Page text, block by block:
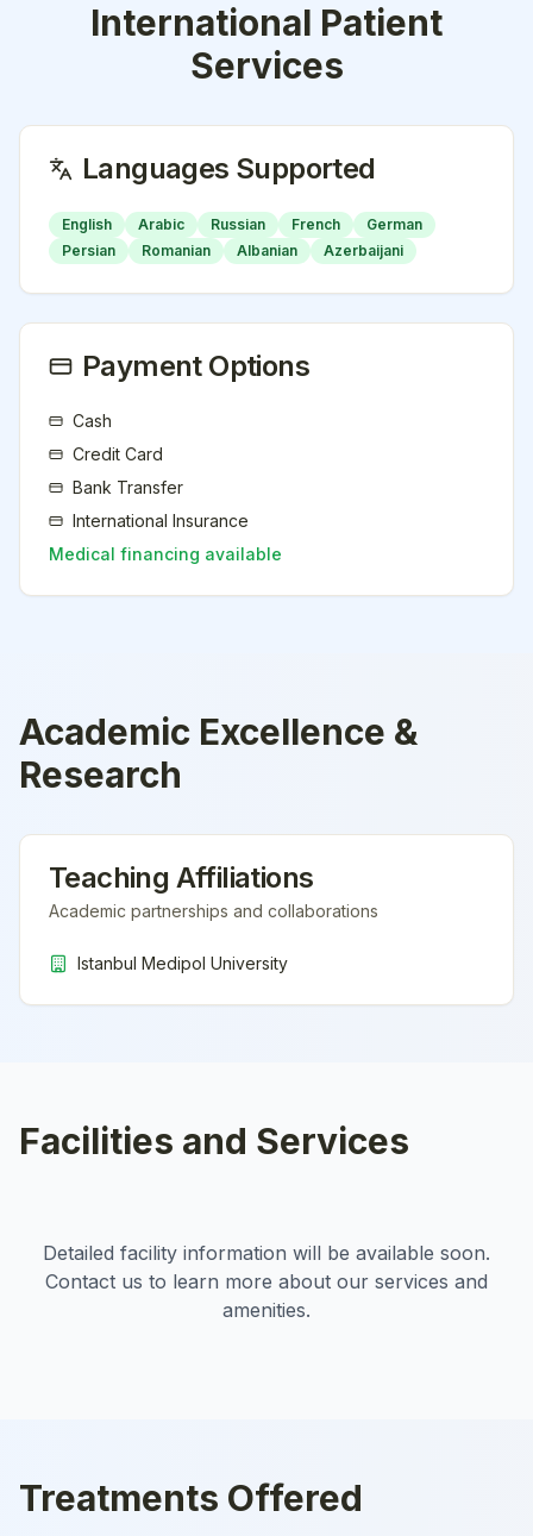
International Patient
Services
Languages Supported
English Arabic Russian French
German
Persian
Romanian Albanian Azerbaijani
Payment Options
Cash
Credit Card
Bank Transfer
International Insurance
Medical financing available
Academic Excellence &
Research
Teaching Affiliations
Academic partnerships and collaborations
Istanbul Medipol University
Facilities and Services
Detailed facility information will be available soon.
Contact us to learn more about our services and
amenities.
Treatments Offered